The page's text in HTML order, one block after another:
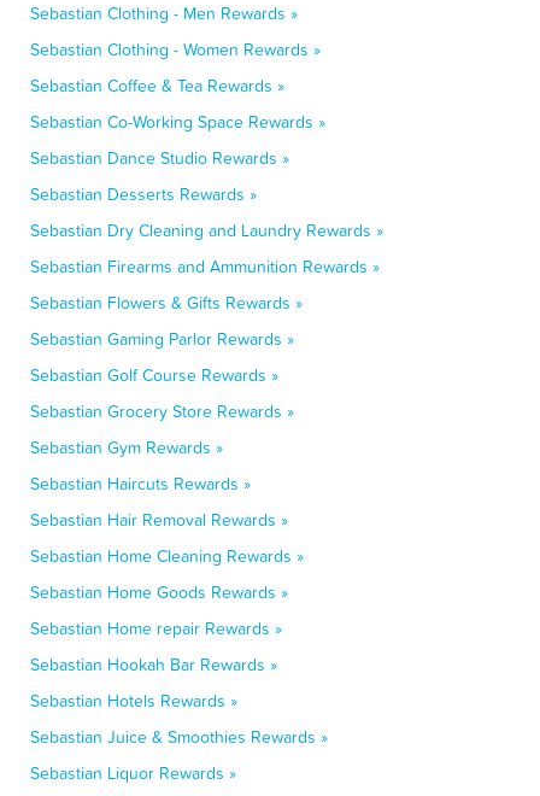
Sebastian Clothing - Men Rewards »
Sebastian Clothing - Women Rewards »
Sebastian Coffee & Tea Rewards »
Sebastian Co-Working Space Rewards »
Sebastian Dance Studio Rewards »
Sebastian Desserts Rewards »
Sebastian Dry Cleaning and Laundry Rewards »
Sebastian Firearms and Ammunition Rewards »
Sebastian Flowers & Gifts Rewards »
Sebastian Gaming Parlor Rewards »
Sebastian Golf Course Rewards »
Sebastian Grocery Store Rewards »
Sebastian Gym Rewards »
Sebastian Haircuts Rewards »
Sebastian Hair Removal Rewards »
Sebastian Home Cleaning Rewards »
Sebastian Home Goods Rewards »
Sebastian Home repair Rewards »
Sebastian Hookah Bar Rewards »
Sebastian Hotels Rewards »
Sebastian Juice & Smoothies Rewards »
Sebastian Liquor Rewards »